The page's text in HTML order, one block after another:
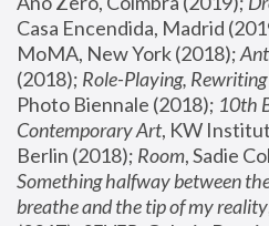
Casa Encendida, Madrid
MoMA, New York (2018);
(2018); Role-Playing,
Photo Biennale (2018); 10th
Contemporary Art, KW
Berlin (2018); Room
Something halfway between
breathe and the tip of my reality